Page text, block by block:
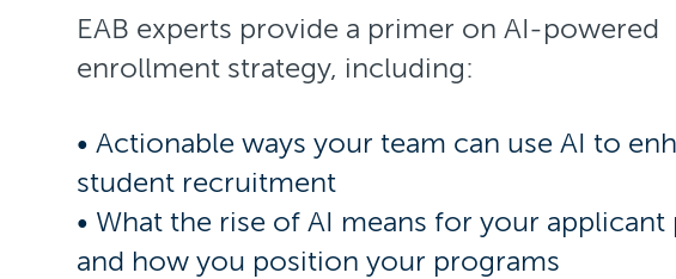
EAB experts provide a primer on AI-powered
enrollment strategy, including:
• Actionable ways your team can use AI to
student recruitment
• What the rise of AI means for your
and how you position your programs